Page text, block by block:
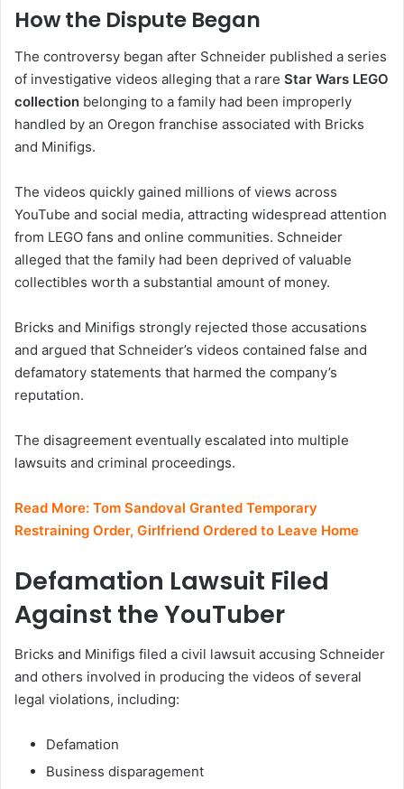
How the Dispute Began
The controversy began after Schneider published a series
of investigative videos alleging that a rare Star Wars LEGO
collection belonging to a family had been improperly
handled by an Oregon franchise associated with Bricks
and Minifigs.
The videos quickly gained millions of views across
YouTube and social media, attracting widespread attention
from LEGO fans and online communities. Schneider
alleged that the family had been deprived of valuable
collectibles worth a substantial amount of money.
Bricks and Minifigs strongly rejected those accusations
and argued that Schneider’s videos contained false and
defamatory statements that harmed the company’s
reputation.
The disagreement eventually escalated into multiple
lawsuits and criminal proceedings.
Read More: Tom Sandoval Granted Temporary
Restraining Order, Girlfriend Ordered to Leave Home
Defamation Lawsuit Filed
Against the YouTuber
Bricks and Minifigs filed a civil lawsuit accusing Schneider
and others involved in producing the videos of several
legal violations, including:
Defamation
Business disparagement